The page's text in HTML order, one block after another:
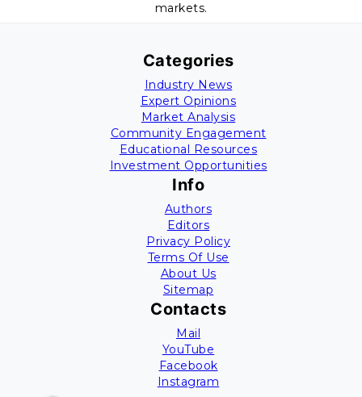
markets.
Categories
Industry News
Expert Opinions
Market Analysis
Community Engagement
Educational Resources
Investment Opportunities
Info
Authors
Editors
Privacy Policy
Terms Of Use
About Us
Sitemap
Contacts
Mail
YouTube
Facebook
Instagram